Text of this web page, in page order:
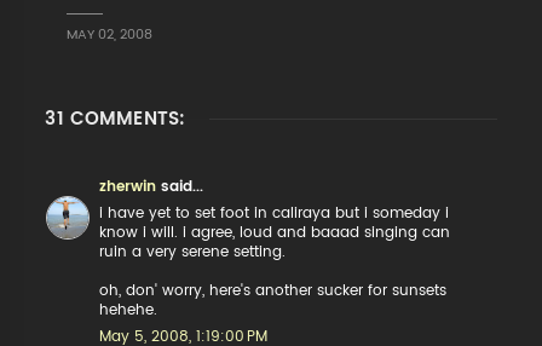
MAY 02, 2008
31 COMMENTS:
zherwin said...
i have yet to set foot in caliraya but i someday i
know i will. i agree, loud and baaad singing can
ruin a very serene setting.
oh, don' worry, here's another sucker for sunsets
hehehe.
May 5, 2008, 1:19:00 PM